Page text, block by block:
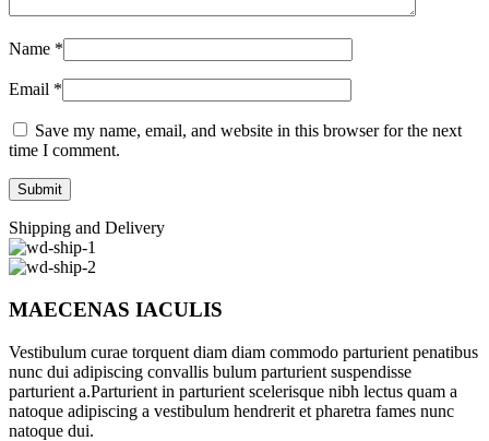
Name *
Email *
Save my name, email, and website in this browser for the next
time I comment.
Shipping and Delivery
MAECENAS IACULIS
Vestibulum curae torquent diam diam commodo parturient penatibus
nunc dui adipiscing convallis bulum parturient suspendisse
parturient a.Parturient in parturient scelerisque nibh lectus quam a
natoque adipiscing a vestibulum hendrerit et pharetra fames nunc
natoque dui.